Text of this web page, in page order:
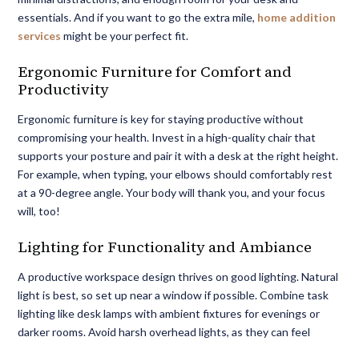
essentials. And if you want to go the extra mile, home addition
services might be your perfect fit.
Ergonomic Furniture for Comfort and
Productivity
Ergonomic furniture is key for staying productive without
compromising your health. Invest in a high-quality chair that
supports your posture and pair it with a desk at the right height.
For example, when typing, your elbows should comfortably rest
at a 90-degree angle. Your body will thank you, and your focus
will, too!
Lighting for Functionality and Ambiance
Aproductive workspace design thrives on good lighting. Natural
light is best, so set up near a window if possible. Combine task
lighting like desk lamps with ambient fixtures for evenings or
darker rooms. Avoid harsh overhead lights, as they can feel